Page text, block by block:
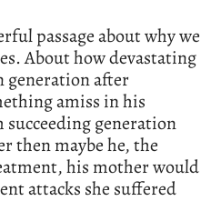
passage about why we
About how devastating
after
amiss in his
succeeding generation
then maybe he, the
his mother would
attacks she suffered